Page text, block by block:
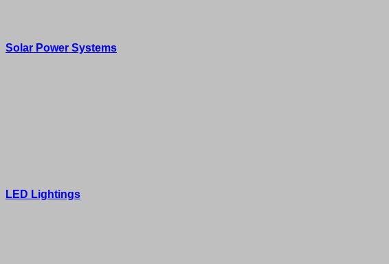
Solar Power Systems
LED Lightings